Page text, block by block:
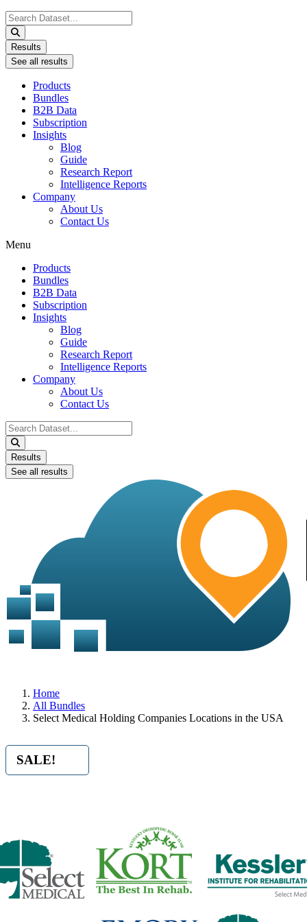
Search
...
Results
See all results
Products
Bundles
B2B Data
Subscription
Insights
Blog
Guide
Research Report
Intelligence Reports
Company
About Us
Contact Us
Menu
Products
Bundles
B2B Data
Subscription
Insights
Blog
Guide
Research Report
Intelligence Reports
Company
About Us
Contact Us
Search
...
Results
See all results
Home
All Bundles
Select Medical Holding Companies Locations in the USA
SALE!